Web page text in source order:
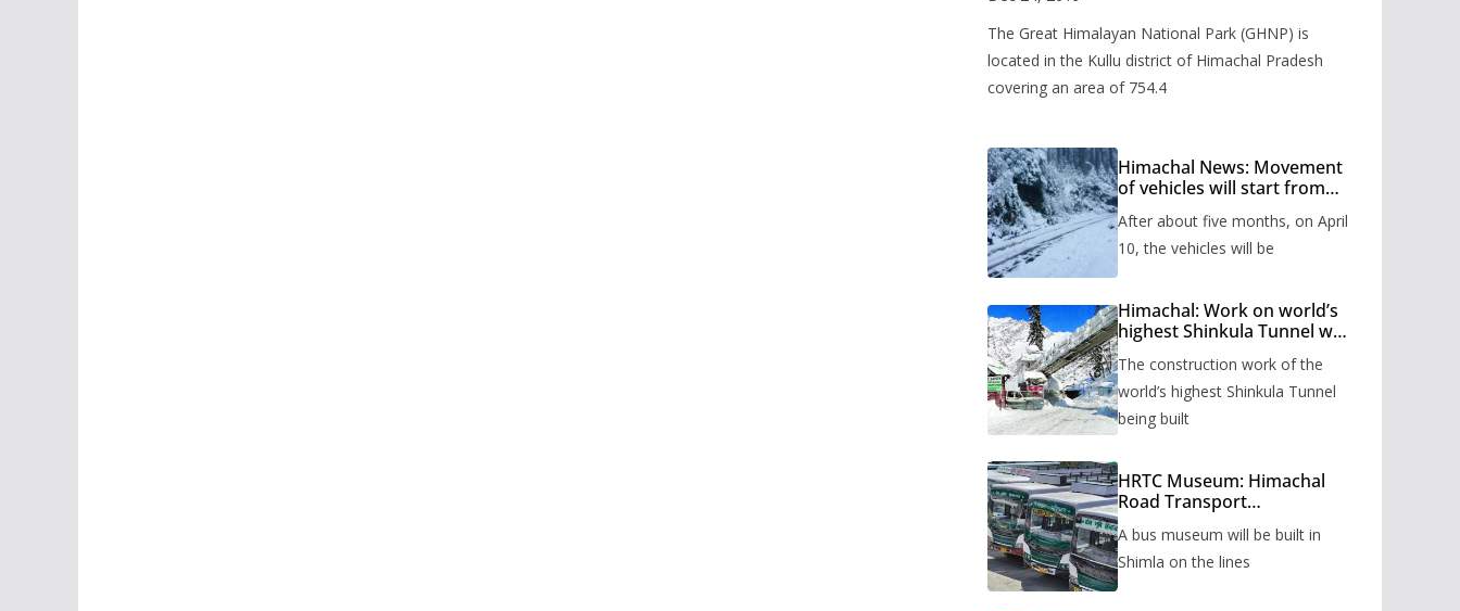
The Great Himalayan National Park (GHNP) is
located in the Kullu district of Himachal Pradesh
covering an area of 754.4
Himachal News: Movement
of vehicles will start from
months, administration has
prepared the timetable.
After about five months, on April
10, the vehicles will be
Himachal: Work on world’s
highest Shinkula Tunnel will
issued
The construction work of the
world’s highest Shinkula Tunnel
being built
HRTC Museum: Himachal
Road Transport
to be built in Shimla
A bus museum will be built in
Shimla on the lines